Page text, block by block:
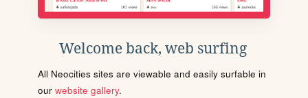
Welcome back, web surfing
All Neocities sites are viewable and easily surfable in
our website gallery.